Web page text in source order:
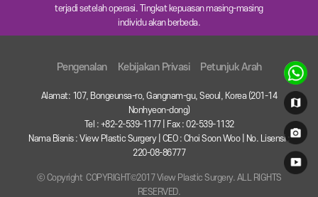
terjadi setelah operasi. Tingkat kepuasan masing-masing
individu akan berbeda.
Pengenalan Kebijakan Privasi Petunjuk Arah
Alamat: 107, Bongeunsa-ro, Gangnam-gu, Seoul, Korea (201-14
Nonhyeon-dong)
Tel : +82-2-539-1177 | Fax : 02-539-1132
Nama Bisnis : View Plastic Surgery | CEO : Choi Soon Woo | No. Lisensi :
220-08-86777
ⓒ Copyright COPYRIGHT©2017 View Plastic Surgery. ALL RIGHTS
RESERVED.